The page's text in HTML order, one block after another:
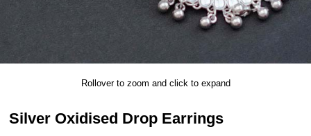
Rollover to zoom and click to expand
Silver Oxidised Drop Earrings